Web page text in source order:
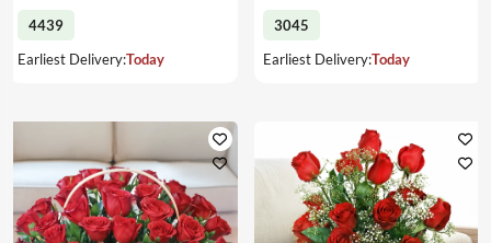
4439
Earliest Delivery:Today
3045
Earliest Delivery:Today